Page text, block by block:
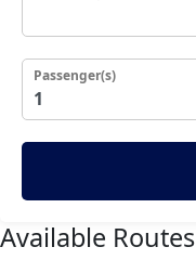
Passenger(s)
Available Routes